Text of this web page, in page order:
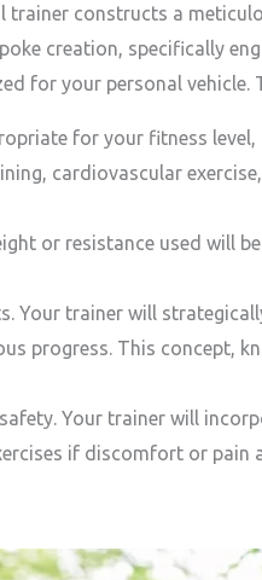
constructs a
creation, specifically
for your personal vehicle.
for your fitness level,
cardiovascular
or resistance used will
Your trainer will
progress. This concept,
Your trainer will
if discomfort or pain